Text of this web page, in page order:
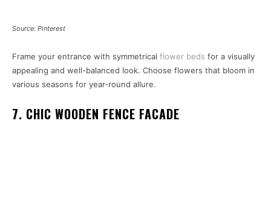
Source: Pinterest
Frame your entrance with symmetrical flower beds for a visually
appealing and well-balanced look. Choose flowers that bloom in
various seasons for year-round allure.
7. CHIC WOODEN FENCE FACADE